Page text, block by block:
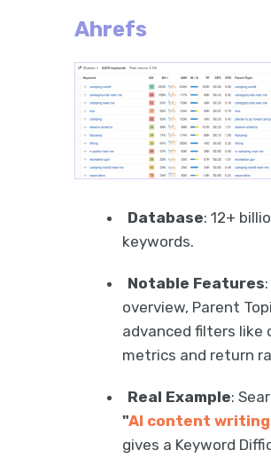
Ahrefs
Database: 12+
keywords.
Notable Features
overview, Parent
advanced filters like
metrics and return
Real Example:
"AI content
gives a Keyword